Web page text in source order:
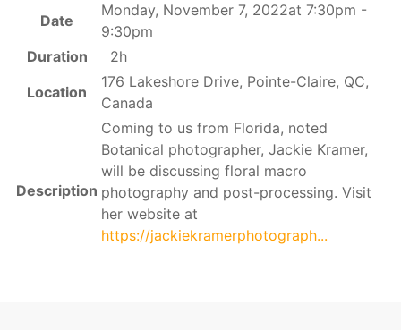
Date
Monday, November 7, 2022at 7:30pm -
9:30pm
Duration
2h
Location
176 Lakeshore Drive, Pointe-Claire, QC,
Canada
Description
Coming to us from Florida, noted
Botanical photographer, Jackie Kramer,
will be discussing floral macro
photography and post-processing. Visit
her website at
https://jackiekramerphotograph...